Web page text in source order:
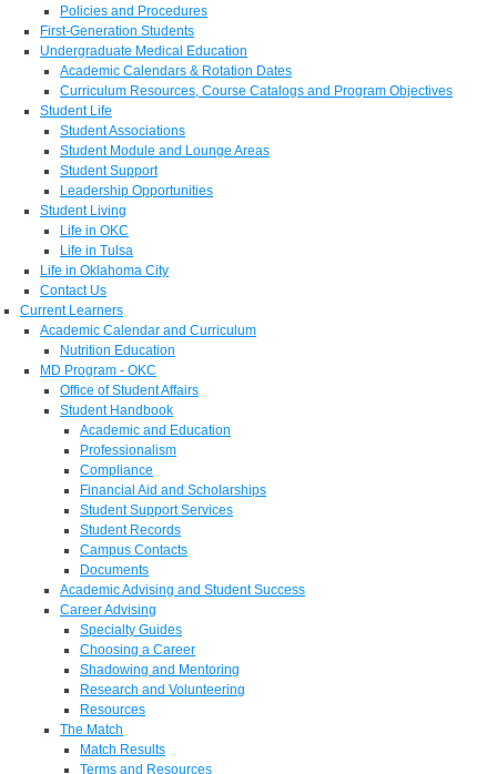
Policies and Procedures
First-Generation Students
Undergraduate Medical Education
Academic Calendars & Rotation Dates
Curriculum Resources, Course Catalogs and Program Objectives
Student Life
Student Associations
Student Module and Lounge Areas
Student Support
Leadership Opportunities
Student Living
Life in OKC
Life in Tulsa
Life in Oklahoma City
Contact Us
Current Learners
Academic Calendar and Curriculum
Nutrition Education
MD Program - OKC
Office of Student Affairs
Student Handbook
Academic and Education
Professionalism
Compliance
Financial Aid and Scholarships
Student Support Services
Student Records
Campus Contacts
Documents
Academic Advising and Student Success
Career Advising
Specialty Guides
Choosing a Career
Shadowing and Mentoring
Research and Volunteering
Resources
The Match
Match Results
Terms and Resources